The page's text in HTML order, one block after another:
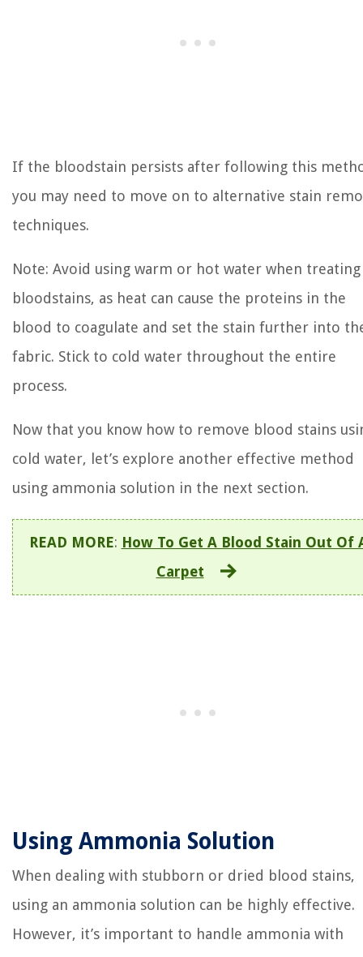
If the bloodstain persists after following this
you may need to move on to alternative stain
techniques.
Note: Avoid using warm or hot water when treating
bloodstains, as heat can cause the proteins in the
blood to coagulate and set the stain further into
fabric. Stick to cold water throughout the entire
process.
Now that you know how to remove blood stains
cold water, let’s explore another effective method
using ammonia solution in the next section.
READ MORE: How To Get A Blood Stain Out Of
Carpet
Using Ammonia Solution
When dealing with stubborn or dried blood stains,
using an ammonia solution can be highly effective.
However, it’s important to handle ammonia with